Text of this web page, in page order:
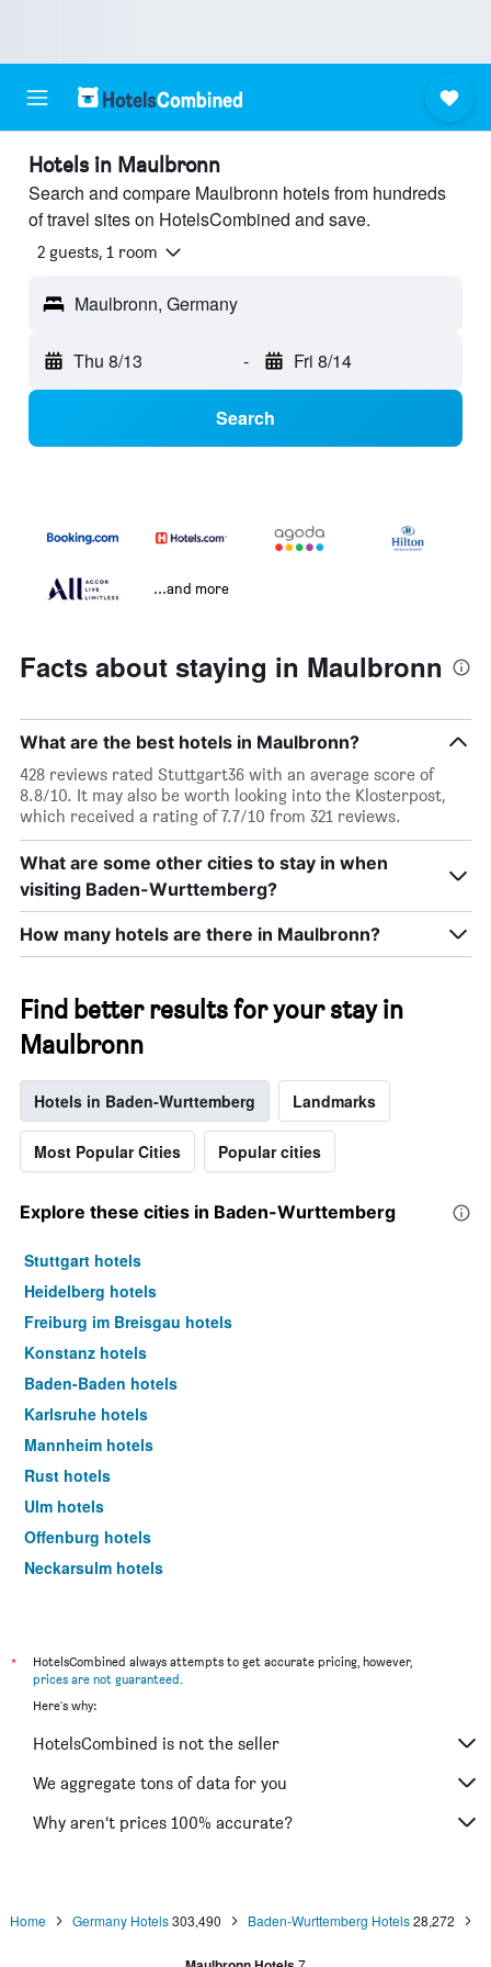
Hotels in Maulbronn
Search and compare Maulbronn hotels from hundreds
of travel sites on HotelsCombined and save.
2 guests, 1 room
Maulbronn, Germany
Thu 8/13 - Fri 8/14
Search
...and more
Facts about staying in Maulbronn
What are the best hotels in Maulbronn?
428 reviews rated Stuttgart36 with an average score of
8.8/10. It may also be worth looking into the Klosterpost,
which received a rating of 7.7/10 from 321 reviews.
What are some other cities to stay in when
visiting Baden-Wurttemberg?
How many hotels are there in Maulbronn?
Find better results for your stay in
Maulbronn
Hotels in Baden-Wurttemberg Landmarks
Most Popular Cities Popular cities
Explore these cities in Baden-Wurttemberg
Stuttgart hotels
Heidelberg hotels
Freiburg im Breisgau hotels
Konstanz hotels
Baden-Baden hotels
Karlsruhe hotels
Mannheim hotels
Rust hotels
Ulm hotels
Offenburg hotels
Neckarsulm hotels
Göppingen hotels
Sasbachwalden hotels
Tübingen hotels
Hockenheim hotels
Gengenbach hotels
*
HotelsCombined always attempts to get accurate pricing, however,
prices are not guaranteed.
Here's why:
HotelsCombined is not the seller
We aggregate tons of data for you
Why aren’t prices 100% accurate?
Home Germany Hotels303,490 Baden-Wurttemberg Hotels28,272